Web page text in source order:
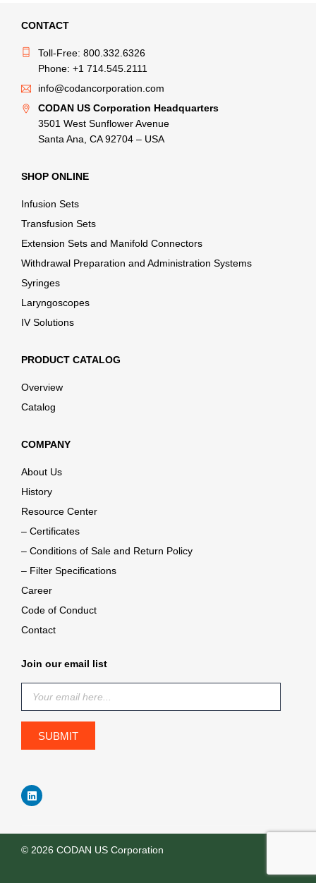
CONTACT
Toll-Free: 800.332.6326
Phone: +1 714.545.2111
info@codancorporation.com
CODAN US Corporation Headquarters
3501 West Sunflower Avenue
Santa Ana, CA 92704 – USA
SHOP ONLINE
Infusion Sets
Transfusion Sets
Extension Sets and Manifold Connectors
Withdrawal Preparation and Administration Systems
Syringes
Laryngoscopes
IV Solutions
PRODUCT CATALOG
Overview
Catalog
COMPANY
About Us
History
Resource Center
– Certificates
– Conditions of Sale and Return Policy
– Filter Specifications
Career
Code of Conduct
Contact
Join our email list
© 2026 CODAN US Corporation